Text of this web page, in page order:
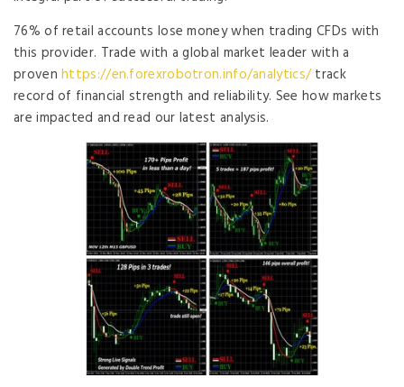
76% of retail accounts lose money when trading CFDs with
this provider. Trade with a global market leader with a
provenhttps://en.forexrobotron.info/analytics/track
record of financial strength and reliability. See how markets
are impacted and read our latest analysis.